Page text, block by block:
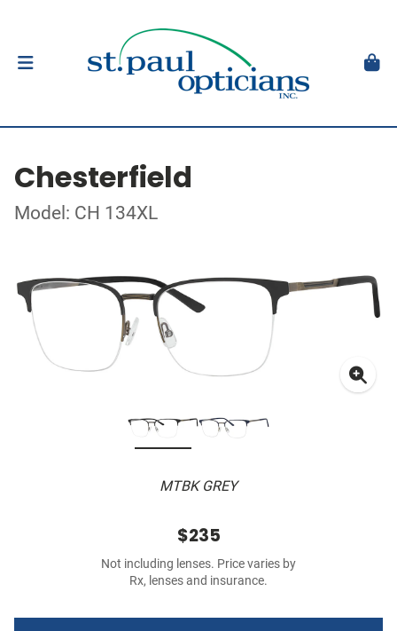
Chesterfield
Model: CH 134XL
MTBK GREY
$235
Not including lenses. Price varies by
Rx, lenses and insurance.